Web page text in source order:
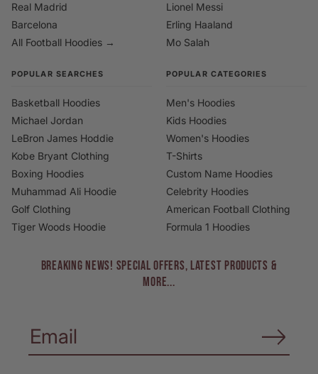
Real Madrid
Barcelona
All Football Hoodies →
Lionel Messi
Erling Haaland
Mo Salah
POPULAR SEARCHES
Basketball Hoodies
Michael Jordan
LeBron James Hoddie
Kobe Bryant Clothing
Boxing Hoodies
Muhammad Ali Hoodie
Golf Clothing
Tiger Woods Hoodie
POPULAR CATEGORIES
Men's Hoodies
Kids Hoodies
Women's Hoodies
T-Shirts
Custom Name Hoodies
Celebrity Hoodies
American Football Clothing
Formula 1 Hoodies
BREAKING NEWS! Special Offers, Latest Products &
More...